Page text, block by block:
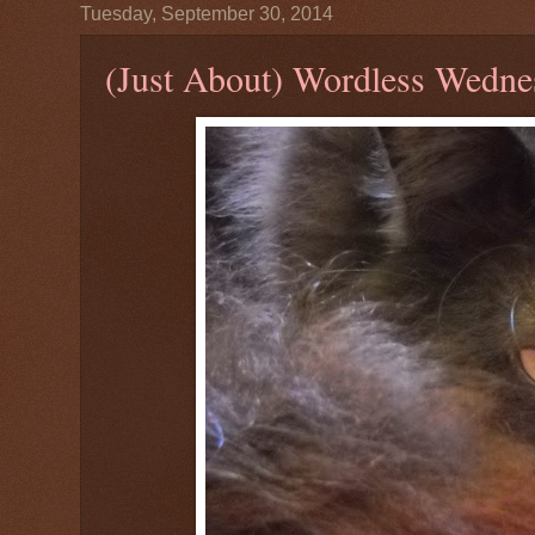
Tuesday, September 30, 2014
(Just About) Wordless